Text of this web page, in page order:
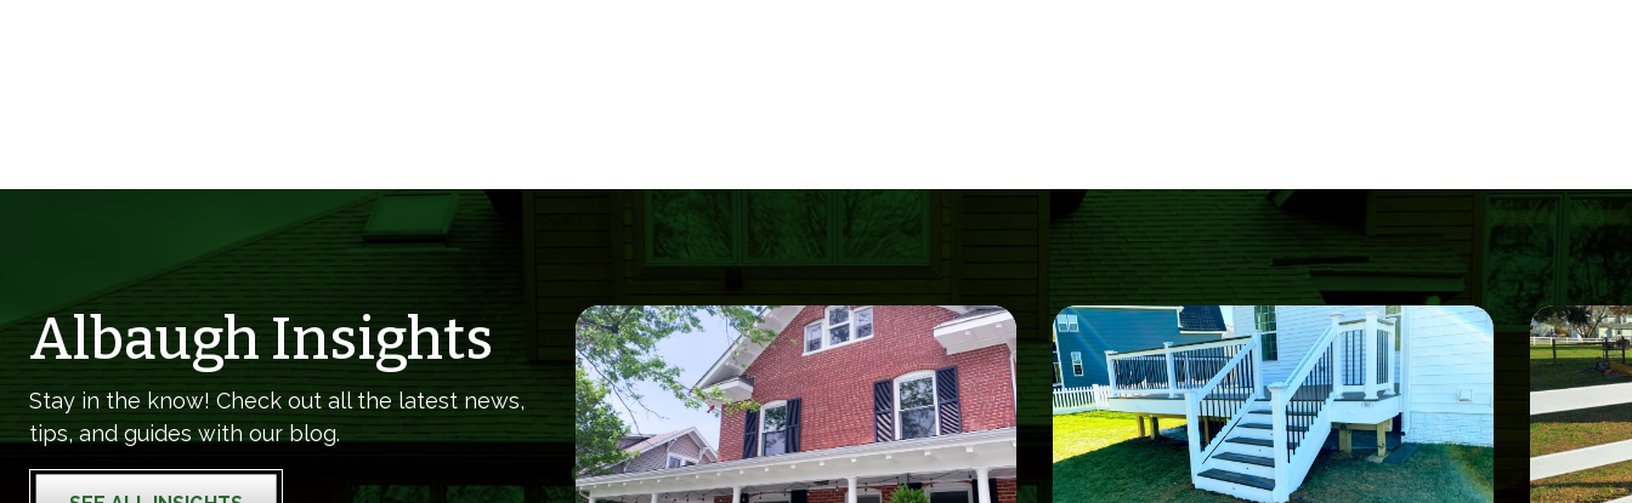
Albaugh Insights
Stay in the know! Check out all the latest news,
tips, and guides with our blog.